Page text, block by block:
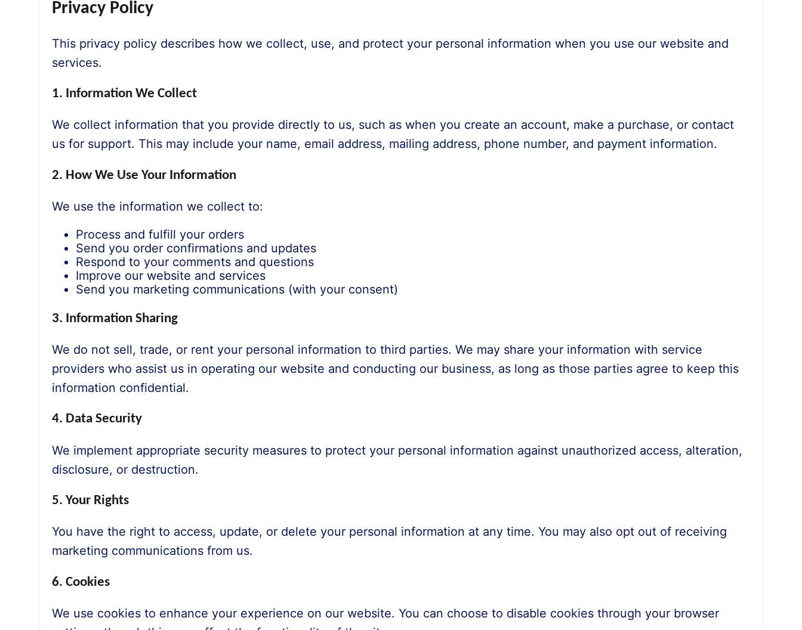
Privacy Policy
This privacy policy describes how we collect, use, and protect your personal information when you use our website and
services.
1. Information We Collect
We collect information that you provide directly to us, such as when you create an account, make a purchase, or contact
us for support. This may include your name, email address, mailing address, phone number, and payment information.
2. How We Use Your Information
We use the information we collect to:
Process and fulfill your orders
Send you order confirmations and updates
Respond to your comments and questions
Improve our website and services
Send you marketing communications (with your consent)
3. Information Sharing
We do not sell, trade, or rent your personal information to third parties. We may share your information with service
providers who assist us in operating our website and conducting our business, as long as those parties agree to keep this
information confidential.
4. Data Security
We implement appropriate security measures to protect your personal information against unauthorized access, alteration,
disclosure, or destruction.
5. Your Rights
You have the right to access, update, or delete your personal information at any time. You may also opt out of receiving
marketing communications from us.
6. Cookies
We use cookies to enhance your experience on our website. You can choose to disable cookies through your browser